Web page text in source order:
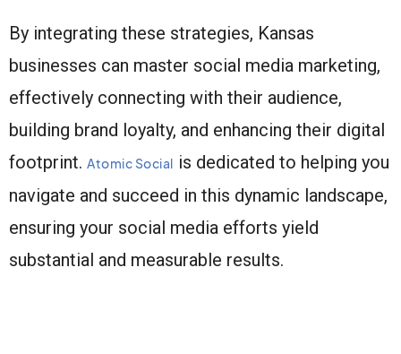
By integrating these strategies, Kansas
businesses can master social media marketing,
effectively connecting with their audience,
building brand loyalty, and enhancing their digital
footprint. Atomic Social is dedicated to helping you
navigate and succeed in this dynamic landscape,
ensuring your social media efforts yield
substantial and measurable results.